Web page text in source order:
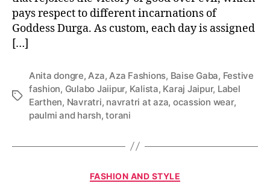
pays respect to different incarnations of
Goddess Durga. As custom, each day is assigned
[…]
T
Anita dongre, Aza, Aza Fashions, Baise Gaba, Festive
fashion, Gulabo Jaiipur, Kalista, Karaj Jaipur, Label
Earthen, Navratri, navratri at aza, ocassion wear,
paulmi and harsh,torani
C
FASHION AND STYLE